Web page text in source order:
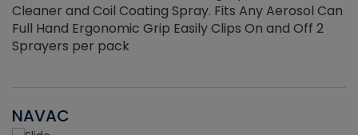
Cleaner and Coil Coating Spray. Fits Any Aerosol Can
Full Hand Ergonomic Grip Easily Clips On and Off 2
Sprayers per pack
NAVAC